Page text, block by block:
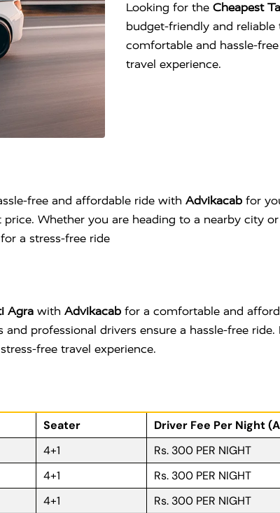
Looking for the Cheapest
budget-friendly and
comfortable and hassle-
travel experience.
free and affordable ride with Advikacab for
Whether you are heading to a nearby city
a stress-free ride
Agra with Advikacab for a comfortable and
professional drivers ensure a hassle-free
free travel experience.
Seater
Driver Fee Per Night
4+1
Rs. 300 PER NIGHT
4+1
Rs. 300 PER NIGHT
4+1
Rs. 300 PER NIGHT